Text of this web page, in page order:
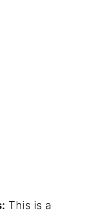
This is a